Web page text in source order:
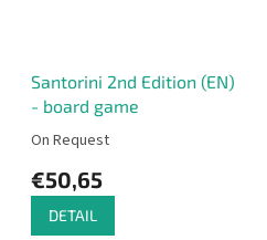
Santorini 2nd Edition (EN)
- board game
On Request
€50,65
DETAIL